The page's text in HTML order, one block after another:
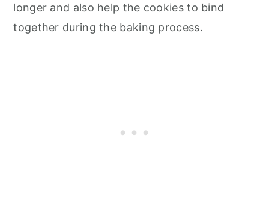
longer and also help the cookies to bind
together during the baking process.